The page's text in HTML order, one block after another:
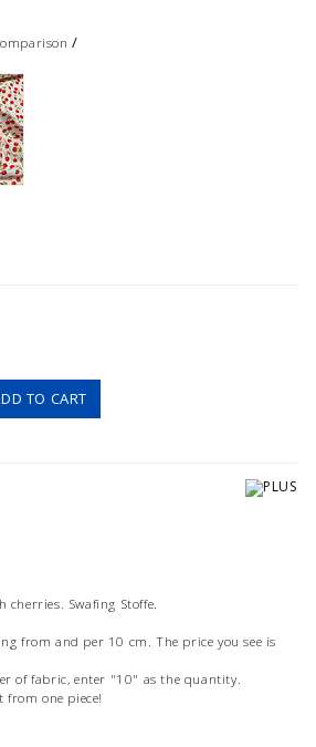
/
TO CART
Swafing Stoffe.
from and per 10 cm. The price you see is
of fabric, enter "10" as the quantity.
from one piece!